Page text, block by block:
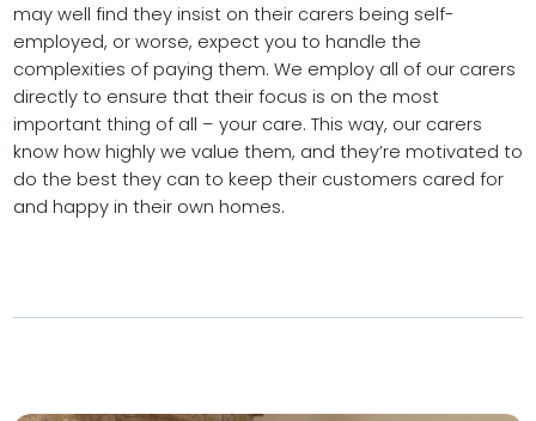
may well find they insist on their carers being self-
employed, or worse, expect you to handle the
complexities of paying them. We employ all of our carers
directly to ensure that their focus is on the most
important thing of all – your care. This way, our carers
know how highly we value them, and they’re motivated to
do the best they can to keep their customers cared for
and happy in their own homes.